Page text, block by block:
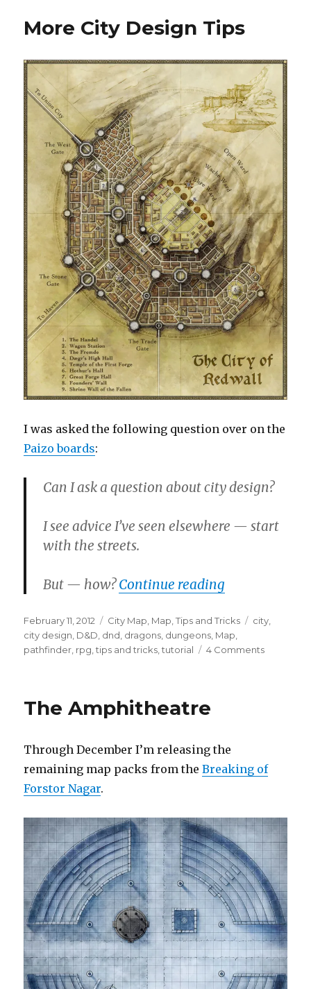
More City Design Tips
I was asked the following question over on the
Paizo boards:
Can I ask a question about city design?
I see advice I’ve seen elsewhere — start
with the streets.
But — how?Continue reading
Posted
on
February 11, 2012 Categories
City Map Map ,Tips and Tricks Tags
city
city design D&D dnd dragons dungeons Map
pathfinder rpg ,tips and tricks ,tutorial 4 Commentson
The Amphitheatre
Through December I’m releasing the
remaining map packs from theBreaking of
Forstor Nagar.